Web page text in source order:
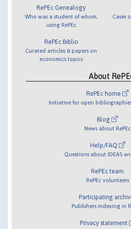
RePEc Genealogy
Who was a student of whom,
using RePEc
RePEc Biblio
Curated articles & papers on
economics topics
Cases
About
RePEc home
Initiative for open
Blog
News about RePEc
Help/FAQ
Questions about IDEAS
RePEc team
RePEc volunteers
Participating
Publishers indexing in
Privacy statement